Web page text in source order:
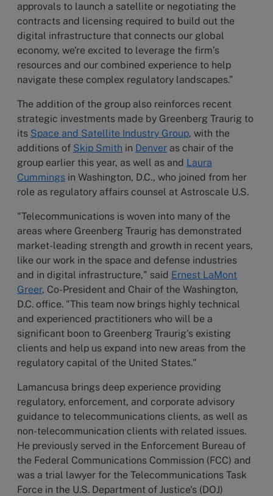
approvals to launch a satellite or negotiating the
contracts and licensing required to build out the
digital infrastructure that connects our global
economy, we're excited to leverage the firm’s
resources and our combined experience to help
navigate these complex regulatory landscapes.”
The addition of the group also reinforces recent
strategic investments made by Greenberg Traurig to
its Space and Satellite Industry Group, with the
additions of Skip Smith in Denver as chair of the
group earlier this year, as well as and Laura
Cummings in Washington, D.C., who joined from her
role as regulatory affairs counsel at Astroscale U.S.
"Telecommunications is woven into many of the
areas where Greenberg Traurig has demonstrated
market-leading strength and growth in recent years,
like our work in the space and defense industries
and in digital infrastructure," said Ernest LaMont
Greer, Co-President and Chair of the Washington,
D.C. office. "This team now brings highly technical
and experienced practitioners who will be a
significant boon to Greenberg Traurig's existing
clients and help us expand into new areas from the
regulatory capital of the United States."
Lamancusa brings deep experience providing
regulatory, enforcement, and corporate advisory
guidance to telecommunications clients, as well as
non-telecommunication clients with related issues.
He previously served in the Enforcement Bureau of
the Federal Communications Commission (FCC) and
was a trial lawyer for the Telecommunications Task
Force in the U.S. Department of Justice's (DOJ)